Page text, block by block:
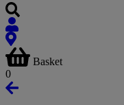
Basket
0